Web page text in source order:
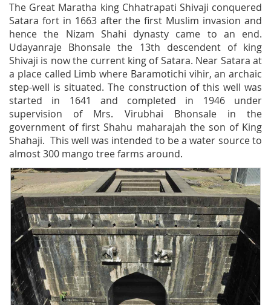
The Great Maratha king Chhatrapati Shivaji conquered
Satara fort in 1663 after the first Muslim invasion and
hence the Nizam Shahi dynasty came to an end.
Udayanraje Bhonsale the 13th descendent of king
Shivaji is now the current king of Satara. Near Satara at
a place called Limb where Baramotichi vihir, an archaic
step-well is situated. The construction of this well was
started in 1641 and completed in 1946 under
supervision of Mrs. Virubhai Bhonsale in the
government of first Shahu maharajah the son of King
Shahaji. This well was intended to be a water source to
almost 300 mango tree farms around.